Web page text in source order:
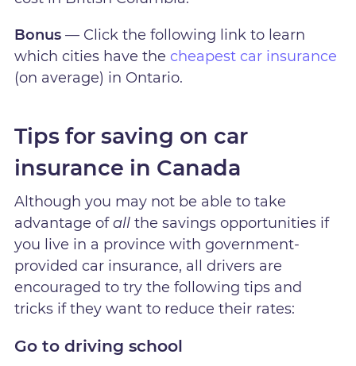
Bonus — Click the following link to learn
which cities have the cheapest car insurance
(on average) in Ontario.
Tips for saving on car
insurance in Canada
Although you may not be able to take
advantage ofall the savings opportunities if
you live in a province with government-
provided car insurance, all drivers are
encouraged to try the following tips and
tricks if they want to reduce their rates:
Go to driving school